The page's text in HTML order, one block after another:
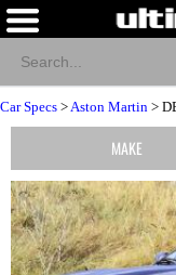
Car Specs >Aston Martin >
MAKE